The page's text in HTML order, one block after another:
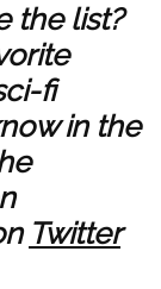
the list?
fi
in the
Twitter